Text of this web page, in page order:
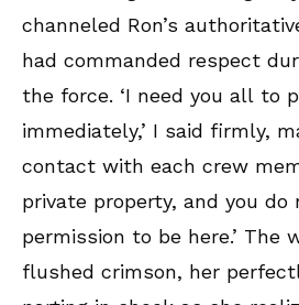
channeled Ron’s
had commanded respect
the force. ‘I need you all to
immediately,’ I said firmly,
contact with each crew
private property, and you do
permission to be here.’ The
flushed crimson, her